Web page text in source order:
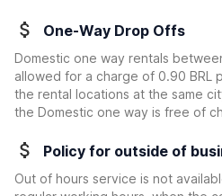
One-Way Drop Offs
Domestic one way rentals
allowed for a charge of 0.90 BRL
the rental locations at the same
the Domestic one way is free of
Policy for outside of
Out of hours service is not